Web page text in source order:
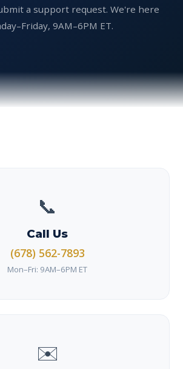
a support request. We're here
9AM–6PM ET.
📞
Call Us
(678) 562-7893
Mon–Fri: 9AM–6PM ET
✉️